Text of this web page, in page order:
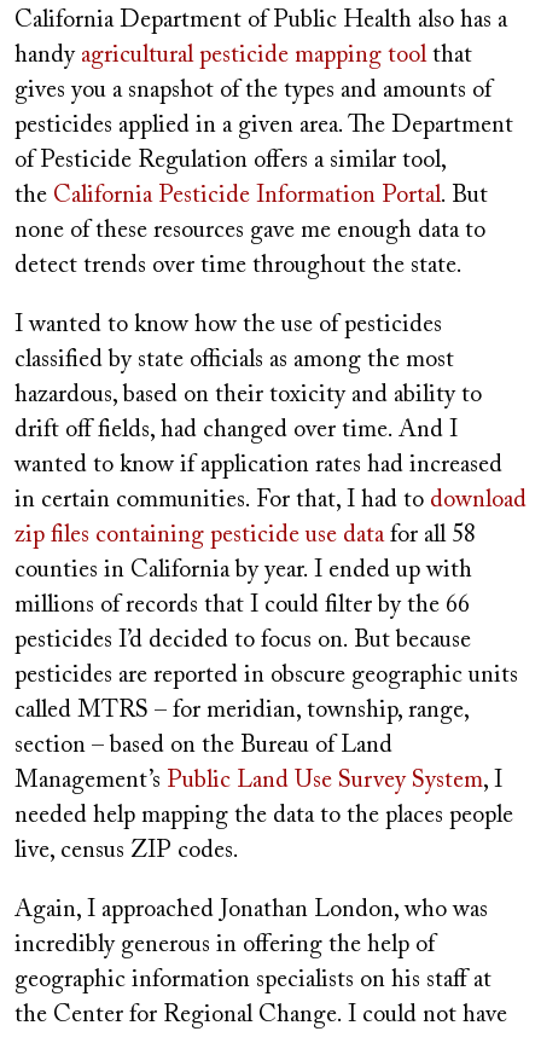
California Department of Public Health also has a
handy agricultural pesticide mapping toolthat
gives you a snapshot of the types and amounts of
pesticides applied in a given area. The Department
of Pesticide Regulation offers a similar tool,
the California Pesticide Information Portal. But
none of these resources gave me enough data to
detect trends over time throughout the state.
I wanted to know how the use of pesticides
classified by state officials as among the most
hazardous, based on their toxicity and ability to
drift off fields, had changed over time. And I
wanted to know if application rates had increased
in certain communities. For that, I had to download
zip files containing pesticide use datafor all 58
counties in California by year. I ended up with
millions of records that I could filter by the 66
pesticides I’d decided to focus on. But because
pesticides are reported in obscure geographic units
called MTRS – for meridian, township, range,
section – based on the Bureau of Land
Management’s Public Land Use Survey System, I
needed help mapping the data to the places people
live, census ZIP codes.
Again, I approached Jonathan London, who was
incredibly generous in offering the help of
geographic information specialists on his staff at
the Center for Regional Change. I could not have